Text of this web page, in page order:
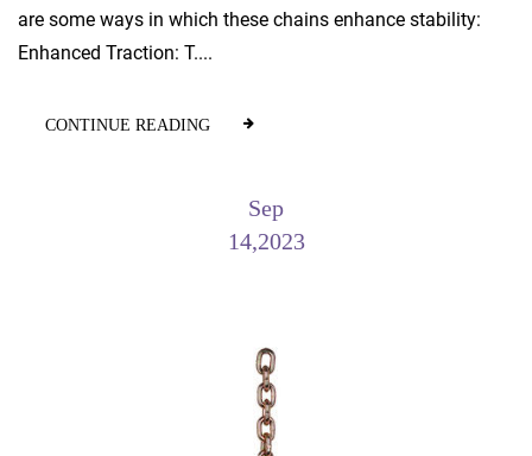
are some ways in which these chains enhance stability:
Enhanced Traction: T....
CONTINUE READING
Sep
14,2023